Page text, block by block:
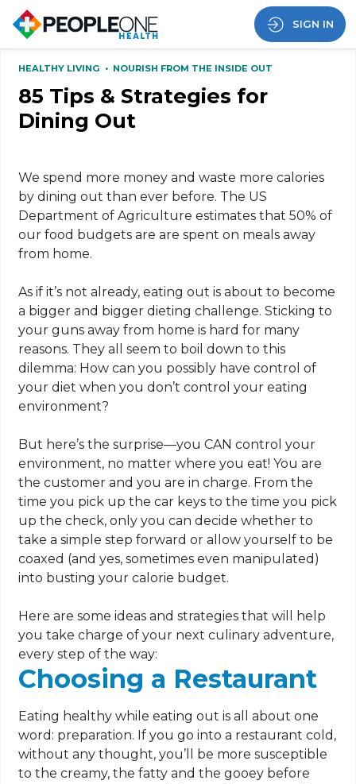
SIGN IN
HEALTHY LIVING • NOURISH FROM THE INSIDE OUT
85 Tips & Strategies for
Dining Out
We spend more money and waste more calories
by dining out than ever before. The US
Department of Agriculture estimates that 50% of
our food budgets are are spent on meals away
from home.
As if it’s not already, eating out is about to become
a bigger and bigger dieting challenge. Sticking to
your guns away from home is hard for many
reasons. They all seem to boil down to this
dilemma: How can you possibly have control of
your diet when you don’t control your eating
environment?
But here’s the surprise—you CAN control your
environment, no matter where you eat! You are
the customer and you are in charge. From the
time you pick up the car keys to the time you pick
up the check, only you can decide whether to
take a simple step forward or allow yourself to be
coaxed (and yes, sometimes even manipulated)
into busting your calorie budget.
Here are some ideas and strategies that will help
you take charge of your next culinary adventure,
every step of the way:
Choosing a Restaurant
Eating healthy while eating out is all about one
word: preparation. If you go into a restaurant cold,
without any thought, you’ll be more susceptible
to the creamy, the fatty and the gooey before